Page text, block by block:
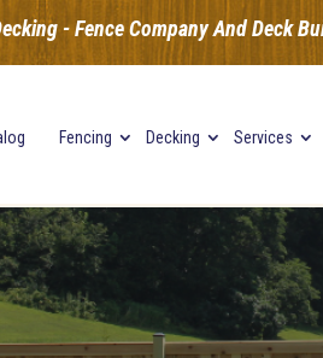
- Fence Company And Deck
Fencing Decking Services